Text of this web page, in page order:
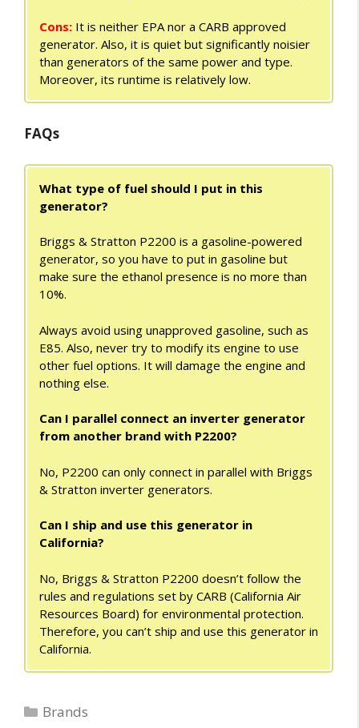
Cons: It is neither EPA nor a CARB approved
generator. Also, it is quiet but significantly noisier
than generators of the same power and type.
Moreover, its runtime is relatively low.
FAQs
What type of fuel should I put in this
generator?
Briggs & Stratton P2200 is a gasoline-powered
generator, so you have to put in gasoline but
make sure the ethanol presence is no more than
10%.
Always avoid using unapproved gasoline, such as
E85. Also, never try to modify its engine to use
other fuel options. It will damage the engine and
nothing else.
Can I parallel connect an inverter generator
from another brand with P2200?
No, P2200 can only connect in parallel with Briggs
& Stratton inverter generators.
Can I ship and use this generator in
California?
No, Briggs & Stratton P2200 doesn’t follow the
rules and regulations set by CARB (California Air
Resources Board) for environmental protection.
Therefore, you can’t ship and use this generator in
California.
Categories
Brands